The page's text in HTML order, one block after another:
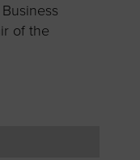
of the